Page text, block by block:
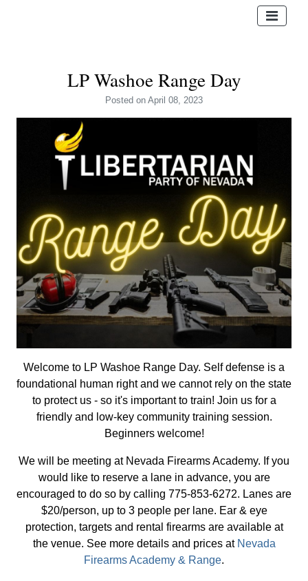
LP Washoe Range Day
Posted on April 08, 2023
Welcome to LP Washoe Range Day. Self defense is a
foundational human right and we cannot rely on the state
to protect us - so it's important to train! Join us for a
friendly and low-key community training session.
Beginners welcome!
We will be meeting at Nevada Firearms Academy. If you
would like to reserve a lane in advance, you are
encouraged to do so by calling 775-853-6272. Lanes are
$20/person, up to 3 people per lane. Ear & eye
protection, targets and rental firearms are available at
the venue. See more details and prices at Nevada
Firearms Academy & Range.